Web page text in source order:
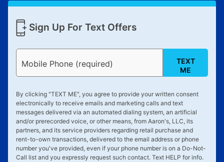
Sign Up For Text Offers
Mobile Phone (required)
TEXT
ME
By clicking "TEXT ME", you agree to provide your written consent
electronically to receive emails and marketing calls and text
messages delivered via an automated dialing system, an artificial
and/or prerecorded voice, or other means, from Aaron's, LLC, its
partners, and its service providers regarding retail purchase and
rent-to-own transactions, delivered to the email address or phone
number you've provided, even if your phone number is on a Do-Not-
Call list and you expressly request such contact. Text HELP for info.